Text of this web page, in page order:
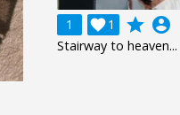
1 1
 grade account_circle
Stairway to heaven...